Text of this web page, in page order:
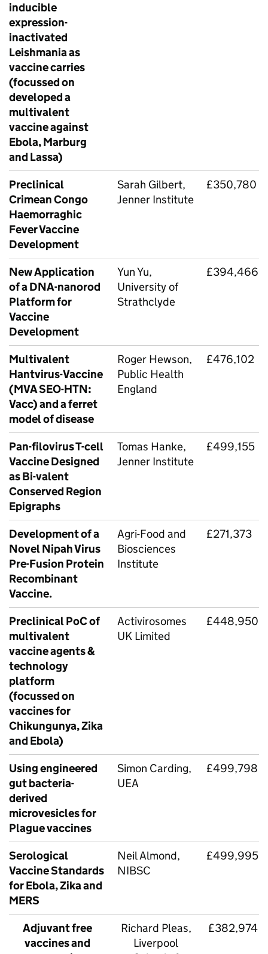
inducible
expression-
inactivated
Leishmania as
vaccine carries
(focussed on
developed a
multivalent
vaccine against
Ebola, Marburg
and Lassa)
Preclinical
Crimean Congo
Haemorraghic
Fever Vaccine
Development
Sarah Gilbert,
Jenner Institute
£350,780
New Application
of a DNA-nanorod
Platform for
Vaccine
Development
Yun Yu,
University of
Strathclyde
£394,466
Multivalent
Hantvirus-Vaccine
(MVA SEO-HTN:
Vacc) and a ferret
model of disease
Roger Hewson,
Public Health
England
£476,102
Pan-filovirus T-cell
Vaccine Designed
as Bi-valent
Conserved Region
Epigraphs
Tomas Hanke,
Jenner Institute
£499,155
Development of a
Novel Nipah Virus
Pre-Fusion Protein
Recombinant
Vaccine.
Agri-Food and
Biosciences
Institute
£271,373
Preclinical PoC of
multivalent
vaccine agents &
technology
platform
(focussed on
vaccines for
Chikungunya, Zika
and Ebola)
Activirosomes
UK Limited
£448,950
Using engineered
gut bacteria-
derived
microvesicles for
Plague vaccines
Simon Carding,
UEA
£499,798
Serological
Vaccine Standards
for Ebola, Zika and
MERS
Neil Almond,
NIBSC
£499,995
Adjuvant free
vaccines and
Richard Pleas,
Liverpool
£382,974